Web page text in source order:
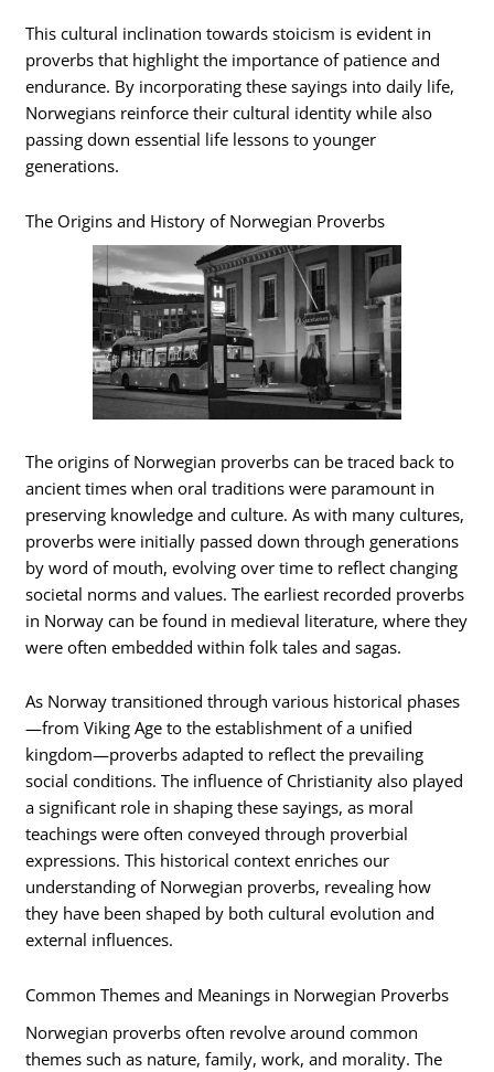
This cultural inclination towards stoicism is evident in
proverbs that highlight the importance of patience and
endurance. By incorporating these sayings into daily life,
Norwegians reinforce their cultural identity while also
passing down essential life lessons to younger
generations.
The Origins and History of Norwegian Proverbs
The origins of Norwegian proverbs can be traced back to
ancient times when oral traditions were paramount in
preserving knowledge and culture. As with many cultures,
proverbs were initially passed down through generations
by word of mouth, evolving over time to reflect changing
societal norms and values. The earliest recorded proverbs
in Norway can be found in medieval literature, where they
were often embedded within folk tales and sagas.
As Norway transitioned through various historical phases
—from Viking Age to the establishment of a unified
kingdom—proverbs adapted to reflect the prevailing
social conditions. The influence of Christianity also played
a significant role in shaping these sayings, as moral
teachings were often conveyed through proverbial
expressions. This historical context enriches our
understanding of Norwegian proverbs, revealing how
they have been shaped by both cultural evolution and
external influences.
Common Themes and Meanings in Norwegian Proverbs
Norwegian proverbs often revolve around common
themes such as nature, family, work, and morality. The